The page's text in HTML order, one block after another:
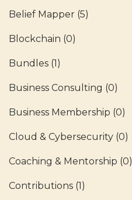
Belief Mapper (5)
Blockchain (0)
Bundles (1)
Business Consulting (0)
Business Membership (0)
Cloud & Cybersecurity (0)
Coaching & Mentorship (0)
Contributions (1)